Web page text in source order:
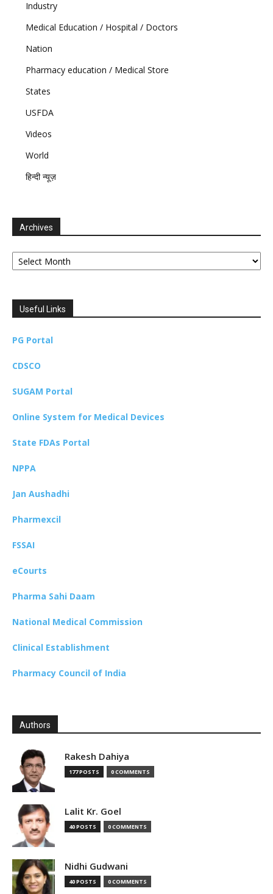
Industry
Medical Education / Hospital / Doctors
Nation
Pharmacy education / Medical Store
States
USFDA
Videos
World
हिन्दी न्यूज़
Archives
Archives
Useful Links
PG Portal
CDSCO
SUGAM Portal
Online System for Medical Devices
State FDAs Portal
NPPA
Jan Aushadhi
Pharmexcil
FSSAI
eCourts
Pharma Sahi Daam
National Medical Commission
Clinical Establishment
Pharmacy Council of India
Authors
Rakesh Dahiya
177 POSTS 0 COMMENTS
Lalit Kr. Goel
40 POSTS 0 COMMENTS
Nidhi Gudwani
40 POSTS 0 COMMENTS